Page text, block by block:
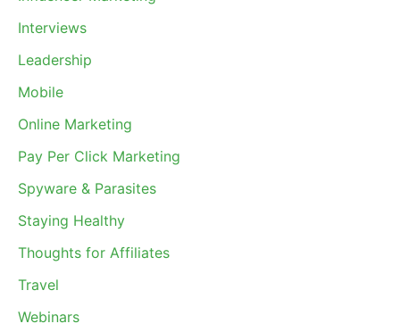
Interviews
Leadership
Mobile
Online Marketing
Pay Per Click Marketing
Spyware & Parasites
Staying Healthy
Thoughts for Affiliates
Travel
Webinars